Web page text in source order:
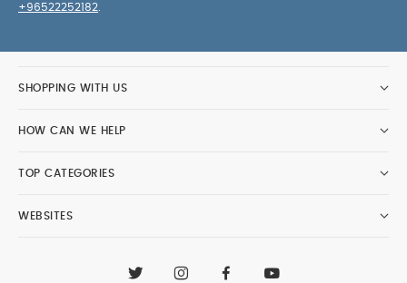
+96522252182
SHOPPING WITH US
HOW CAN WE HELP
TOP CATEGORIES
WEBSITES